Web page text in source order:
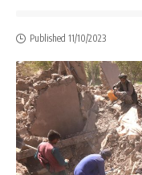
Published 11/10/2023